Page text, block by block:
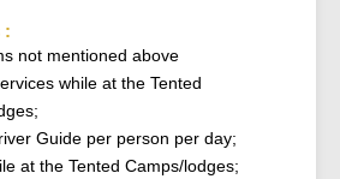
:
not mentioned above
while at the Tented
Guide per person per day;
at the Tented Camps/lodges;